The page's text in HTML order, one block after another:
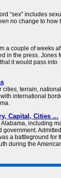
“sex” includes
no change to how
a couple of weeks
in the press. Jones
it would pass into
cities, terrain, national
international
Capital, Cities ...
including
government.
a battleground for
during the